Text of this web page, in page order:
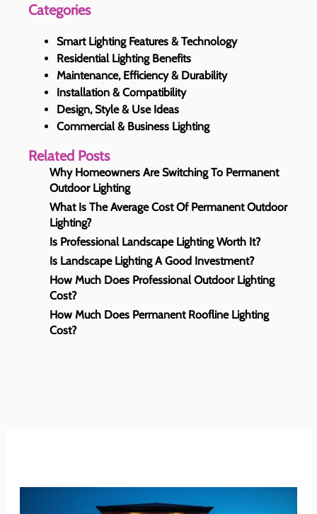
Categories
Smart Lighting Features & Technology
Residential Lighting Benefits
Maintenance, Efficiency & Durability
Installation & Compatibility
Design, Style & Use Ideas
Commercial & Business Lighting
Related Posts
Why Homeowners Are Switching To Permanent
Outdoor Lighting
What Is The Average Cost Of Permanent Outdoor
Lighting?
Is Professional Landscape Lighting Worth It?
Is Landscape Lighting A Good Investment?
How Much Does Professional Outdoor Lighting
Cost?
How Much Does Permanent Roofline Lighting
Cost?